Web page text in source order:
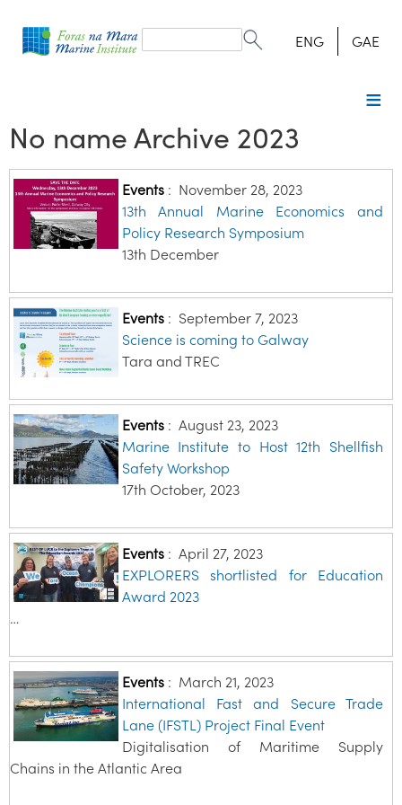
form
Search ENG GAE
No name Archive 2023
Events: November 28, 2023
13th Annual Marine Economics and
Policy Research Symposium
13th December
Events: September 7, 2023
Science is coming to Galway
Tara and TREC
Events: August 23, 2023
Marine Institute to Host 12th Shellfish
Safety Workshop
17th October, 2023
Events: April 27, 2023
EXPLORERS shortlisted for Education
Award 2023
…
Events: March 21, 2023
International Fast and Secure Trade
Lane (IFSTL) Project Final Event
Digitalisation of Maritime Supply
Chains in the Atlantic Area